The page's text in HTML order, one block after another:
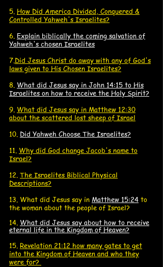
5. How Did America Divided, Conquered &
Controlled Yahweh's Israelites?
6. Explain biblically the coming salvation of
Yahweh's chosen Israelites
7.Did Jesus Christ do away with any of God's
laws given to His Chosen Israelites?
8. What did Jesus say in John 14:15 to His
Israelites on how to receive the Holy Spirit?
9. What did Jesus say in Matthew 12:30
about the scattered lost sheep of Israel
10. Did Yahweh Choose The Israelites?
11. Why did God change Jacob's name to
Israel?
12. The Israelites Biblical Physical
Descriptions?
13. What did Jesus say in Matthew 15:24 to
the woman about the people of Israel?
14. What did Jesus say about how to receive
eternal life in the Kingdom of Heaven?
15. Revelation 21:12 how many gates to get
into the Kingdom of Heaven and who they
were for?